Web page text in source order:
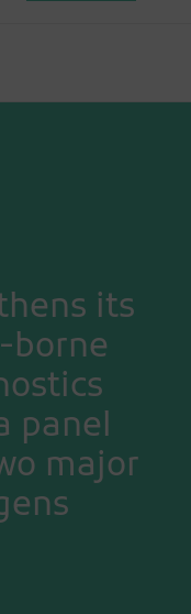
its
borne
panel
major